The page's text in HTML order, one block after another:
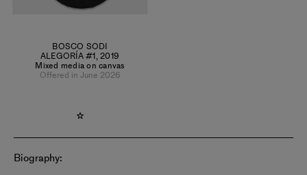
BOSCO SODI
ALEGORÍA #1,2019
Mixed media on canvas
Offered in June 2026
Biography: